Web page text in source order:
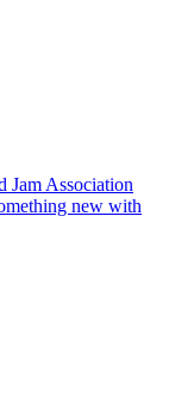
Jam Association
new with